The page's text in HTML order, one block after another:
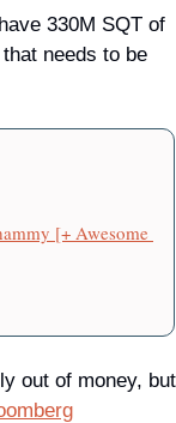
330M SQT of
needs to be
[+ Awesome
out of money, but